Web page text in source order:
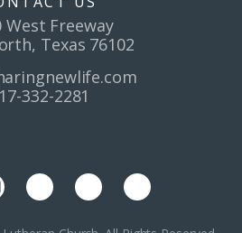
West Freeway
Texas 76102
332-2281